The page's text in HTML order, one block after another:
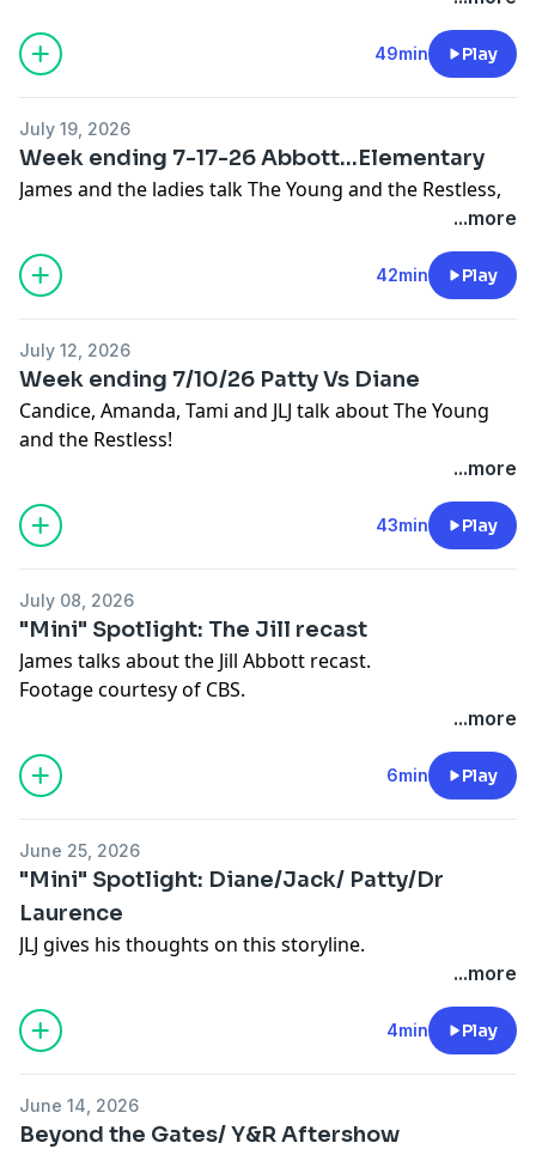
49min Play
July 19, 2026
Week ending 7-17-26 Abbott...Elementary
James and the ladies talk The Young and the Restless,
...more
42min Play
July 12, 2026
Week ending 7/10/26 Patty Vs Diane
Candice, Amanda, Tami and JLJ talk about The Young
and the Restless!
...more
43min Play
July 08, 2026
"Mini" Spotlight: The Jill recast
James talks about the Jill Abbott recast.
Footage courtesy of CBS.
...more
6min Play
June 25, 2026
"Mini" Spotlight: Diane/Jack/ Patty/Dr
Laurence
JLJ gives his thoughts on this storyline.
...more
4min Play
June 14, 2026
Beyond the Gates/ Y&R Aftershow